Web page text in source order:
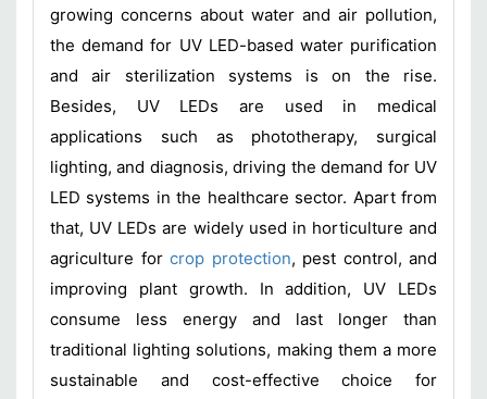
growing concerns about water and air pollution,
the demand for UV LED-based water purification
and air sterilization systems is on the rise.
Besides, UV LEDs are used in medical
applications such as phototherapy, surgical
lighting, and diagnosis, driving the demand for UV
LED systems in the healthcare sector. Apart from
that, UV LEDs are widely used in horticulture and
agriculture for crop protection, pest control, and
improving plant growth. In addition, UV LEDs
consume less energy and last longer than
traditional lighting solutions, making them a more
sustainable and cost-effective choice for